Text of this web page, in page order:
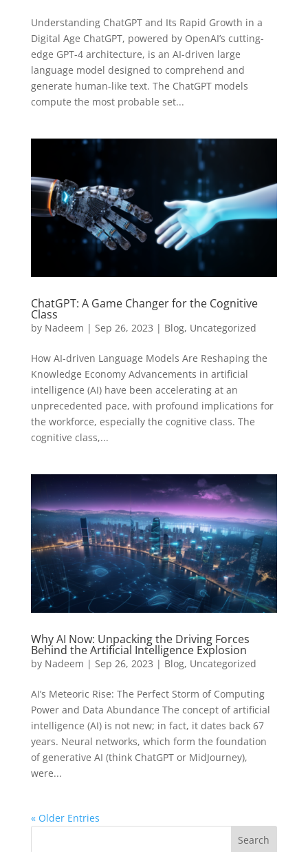
Understanding ChatGPT and Its Rapid Growth in a
Digital Age ChatGPT, powered by OpenAI’s cutting-
edge GPT-4 architecture, is an AI-driven large
language model designed to comprehend and
generate human-like text. The ChatGPT models
compute the most probable set...
ChatGPT: A Game Changer for the Cognitive
Class
by Nadeem | Sep 26, 2023 | Blog, Uncategorized
How AI-driven Language Models Are Reshaping the
Knowledge Economy Advancements in artificial
intelligence (AI) have been accelerating at an
unprecedented pace, with profound implications for
the workforce, especially the cognitive class. The
cognitive class,...
Why AI Now: Unpacking the Driving Forces
Behind the Artificial Intelligence Explosion
by Nadeem | Sep 26, 2023 | Blog, Uncategorized
AI’s Meteoric Rise: The Perfect Storm of Computing
Power and Data Abundance The concept of artificial
intelligence (AI) is not new; in fact, it dates back 67
years. Neural networks, which form the foundation
of generative AI (think ChatGPT or MidJourney),
were...
« Older Entries
Search